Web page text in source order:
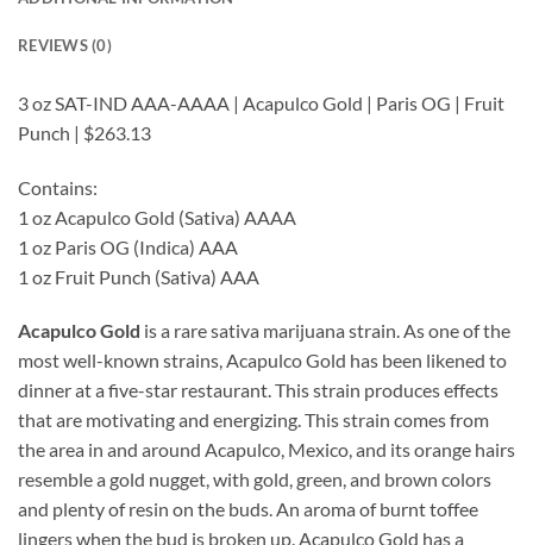
REVIEWS (0)
3 oz SAT-IND AAA-AAAA | Acapulco Gold | Paris OG | Fruit
Punch | $263.13
Contains:
1 oz Acapulco Gold (Sativa) AAAA
1 oz Paris OG (Indica) AAA
1 oz Fruit Punch (Sativa) AAA
Acapulco Gold is a rare sativa marijuana strain. As one of the
most well-known strains, Acapulco Gold has been likened to
dinner at a five-star restaurant. This strain produces effects
that are motivating and energizing. This strain comes from
the area in and around Acapulco, Mexico, and its orange hairs
resemble a gold nugget, with gold, green, and brown colors
and plenty of resin on the buds. An aroma of burnt toffee
lingers when the bud is broken up. Acapulco Gold has a